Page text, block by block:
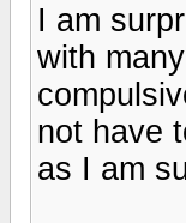
I am
with
not have
as I am